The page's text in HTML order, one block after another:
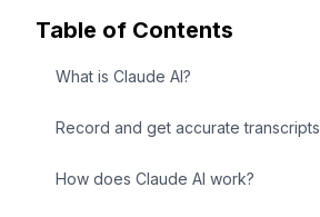
Table of Contents
What is Claude AI?
Record and get accurate transcripts
How does Claude AI work?